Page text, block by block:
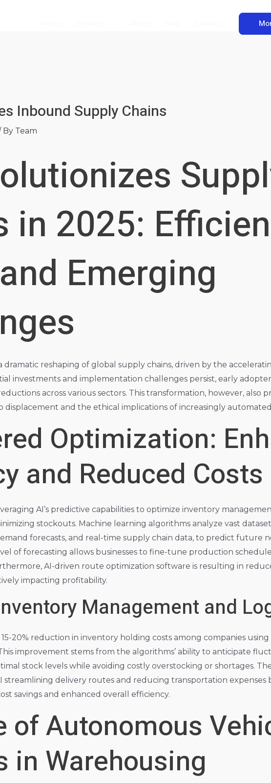
Inbound Supply Chains
By Team
in 2025:
Emerging
dramatic reshaping of global supply chains, driven by the
investments and implementation challenges persist, early
across various sectors. This transformation, however, also
displacement and the ethical implications of increasingly
Optimization:
and Reduced Costs
AI’s predictive capabilities to optimize inventory
stockouts. Machine learning algorithms analyze vast
forecasts, and real-time supply chain data, to predict future
of forecasting allows businesses to fine-tune production
AI-driven route optimization software is resulting in
impacting profitability.
Management and
20% reduction in inventory holding costs among companies
improvement stems from the algorithms’ ability to anticipate
stock levels while avoiding costly overstocking or shortages.
delivery routes and reducing transportation expenses
savings and enhanced overall efficiency.
of Autonomous
in Warehousing